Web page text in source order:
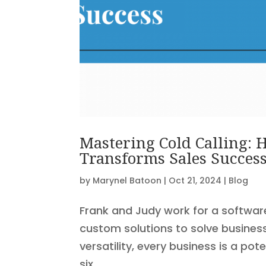
Mastering Cold Calling:
Transforms Sales
by Marynel Batoon | Oct 21, 2024 | Blog
Frank and Judy work for a
custom solutions to solve
versatility, every business is a